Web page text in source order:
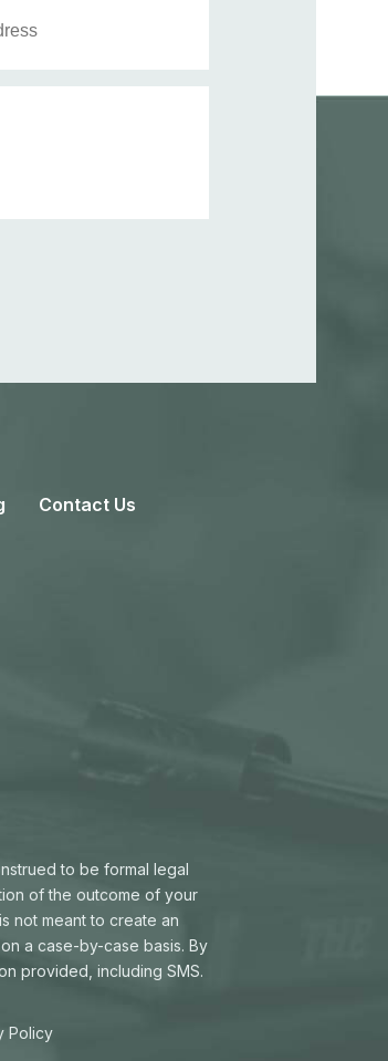
Contact Us
to be formal legal
of the outcome of your
not meant to create an
a case-by-case basis. By
provided, including SMS.
Policy